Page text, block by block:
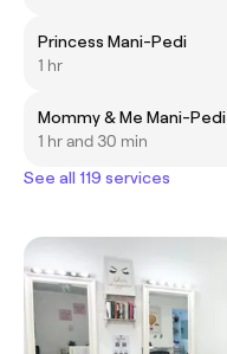
Princess Mani-Pedi
1 hr
Mommy & Me Mani-Pedi
1 hr and 30 min
See all 119 services